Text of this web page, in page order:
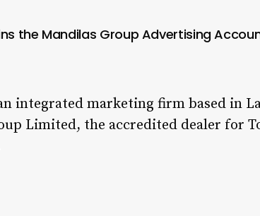
the Mandilas Group Advertising
integrated marketing firm based in
Limited, the accredited dealer for